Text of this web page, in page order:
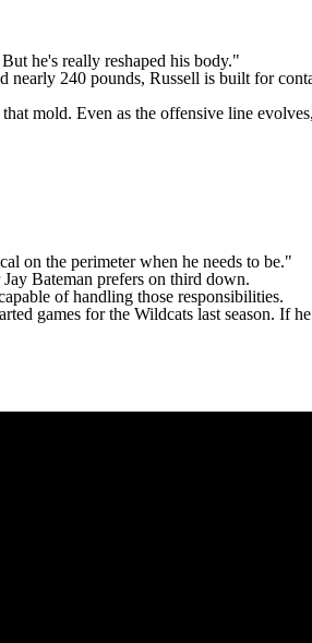
he's really reshaped his body."
240 pounds, Russell is built for
mold. Even as the offensive line
on the perimeter when he needs to be."
Bateman prefers on third down.
of handling those responsibilities.
games for the Wildcats last season. If